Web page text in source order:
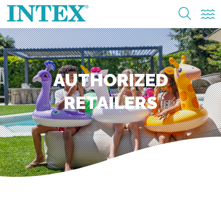
AUTHORIZED
RETAILERS